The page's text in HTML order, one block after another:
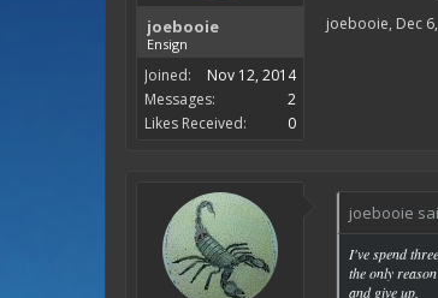
joebooie
Ensign
Joined:
Nov 12, 2014
Messages:
2
Likes Received:
0
joebooie, Dec
joebooie
I've spend
the only
and give up.